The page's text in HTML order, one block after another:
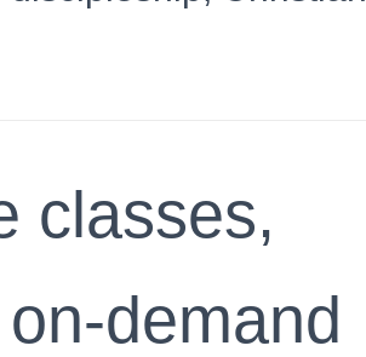
classes,
demand